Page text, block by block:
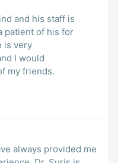
and his staff is
is very
I would
my friends.
always provided me